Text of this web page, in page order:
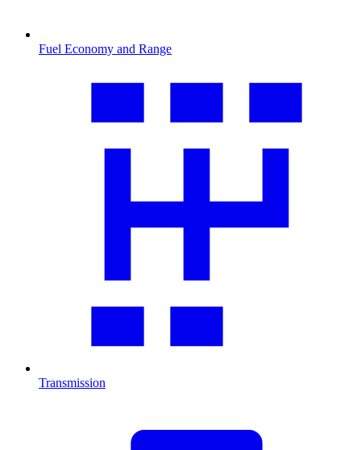
Fuel Economy and Range
Transmission